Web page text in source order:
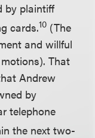
by plaintiff
cards.10 (The
and willful
That
Andrew
by
telephone
the next two-